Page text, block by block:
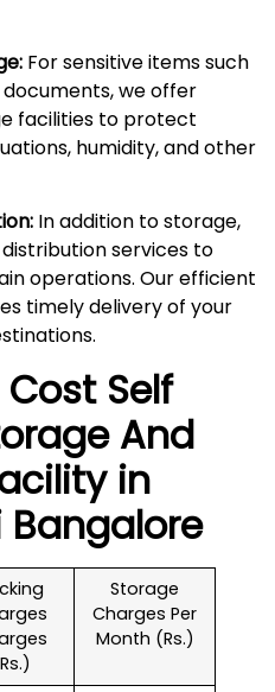
For sensitive items such
we offer
facilities to protect
humidity, and other
In addition to storage,
services to
operations. Our efficient
timely delivery of your
Self
And
in
Bangalore
Storage
Charges Per
Month (Rs.)